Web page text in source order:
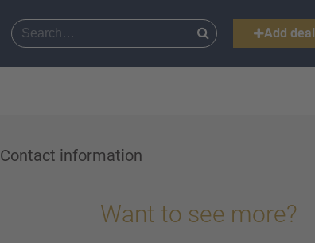
Add deal
Contact information
Want to see more?